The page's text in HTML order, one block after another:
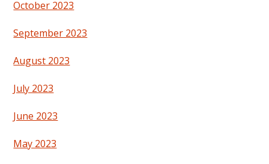
October 2023
September 2023
August 2023
July 2023
June 2023
May 2023